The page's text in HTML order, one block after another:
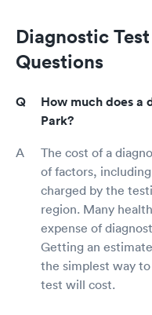
Diagnostic
Questions
How much does a
Park?
The cost of a
of factors,
charged by the
region. Many
expense of
Getting an
the simplest way
test will cost.